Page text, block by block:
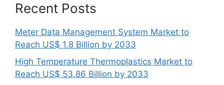
Recent Posts
Meter Data Management System Market to
Reach US$ 1.8 Billion by 2033
High Temperature Thermoplastics Market to
Reach US$ 53.86 Billion by 2033